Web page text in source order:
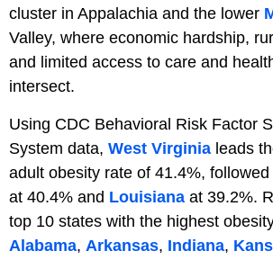
cluster in Appalachia and the lower
Valley, where economic hardship,
and limited access to care and
intersect.
Using CDC Behavioral Risk Factor
System data, West Virginia leads
adult obesity rate of 41.4%, followed
at 40.4% and Louisiana at 39.2%.
top 10 states with the highest
Alabama, Arkansas, Indiana,